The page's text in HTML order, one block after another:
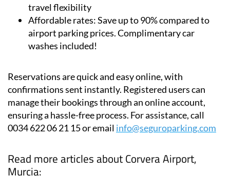
airport parking prices. Complimentary car
washes included!
confirmations sent instantly. Registered users can
manage their bookings through an online account,
ensuring a hassle-free process. For assistance, call
0034 622 06 21 15 or email
info@seguroparking.com
Murcia: